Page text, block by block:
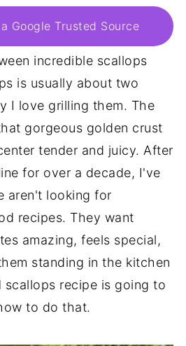
Google Trusted Source
incredible scallops
is usually about two
I love grilling them. The
gorgeous golden crust
tender and juicy. After
for over a decade, I've
aren't looking for
recipes. They want
amazing, feels special,
standing in the kitchen
scallops recipe is going to
to do that.